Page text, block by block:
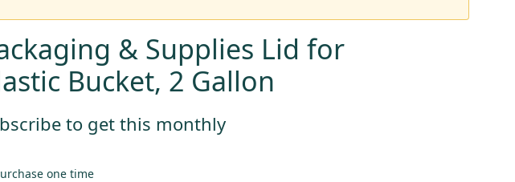
& Supplies Lid for
Bucket, 2 Gallon
to get this monthly
one time